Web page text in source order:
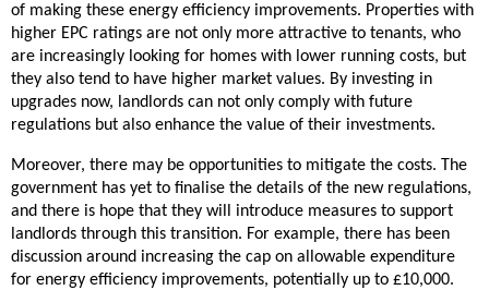
of making these energy efficiency improvements. Properties with
higher EPC ratings are not only more attractive to tenants, who
are increasingly looking for homes with lower running costs, but
they also tend to have higher market values. By investing in
upgrades now, landlords can not only comply with future
regulations but also enhance the value of their investments.
Moreover, there may be opportunities to mitigate the costs. The
government has yet to finalise the details of the new regulations,
and there is hope that they will introduce measures to support
landlords through this transition. For example, there has been
discussion around increasing the cap on allowable expenditure
for energy efficiency improvements, potentially up to £10,000.